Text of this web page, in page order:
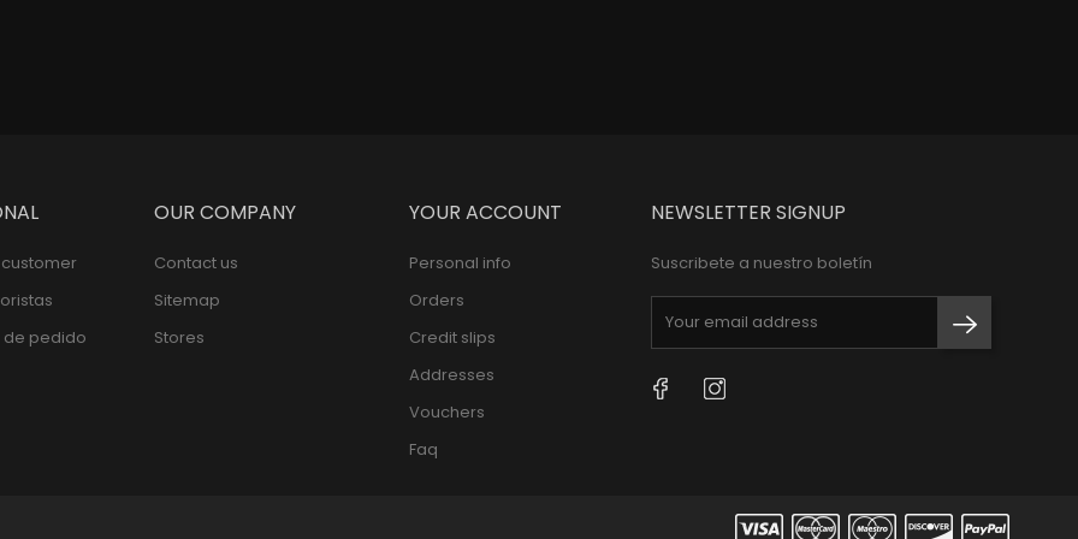
de pedido
OUR COMPANY
Contact us
Sitemap
Stores
YOUR ACCOUNT
Personal info
Orders
Credit slips
Addresses
Vouchers
Faq
NEWSLETTER SIGNUP
Suscribete a nuestro boletín
FacebookInstagram